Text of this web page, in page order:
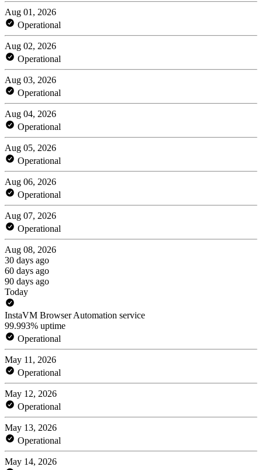
Aug 01, 2026
Operational
Aug 02, 2026
Operational
Aug 03, 2026
Operational
Aug 04, 2026
Operational
Aug 05, 2026
Operational
Aug 06, 2026
Operational
Aug 07, 2026
Operational
Aug 08, 2026
30 days ago
60 days ago
90 days ago
Today
InstaVM Browser Automation service
99.993% uptime
Operational
May 11, 2026
Operational
May 12, 2026
Operational
May 13, 2026
Operational
May 14, 2026